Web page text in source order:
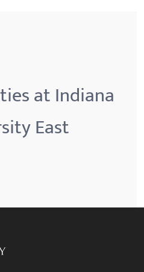
at Indiana
East